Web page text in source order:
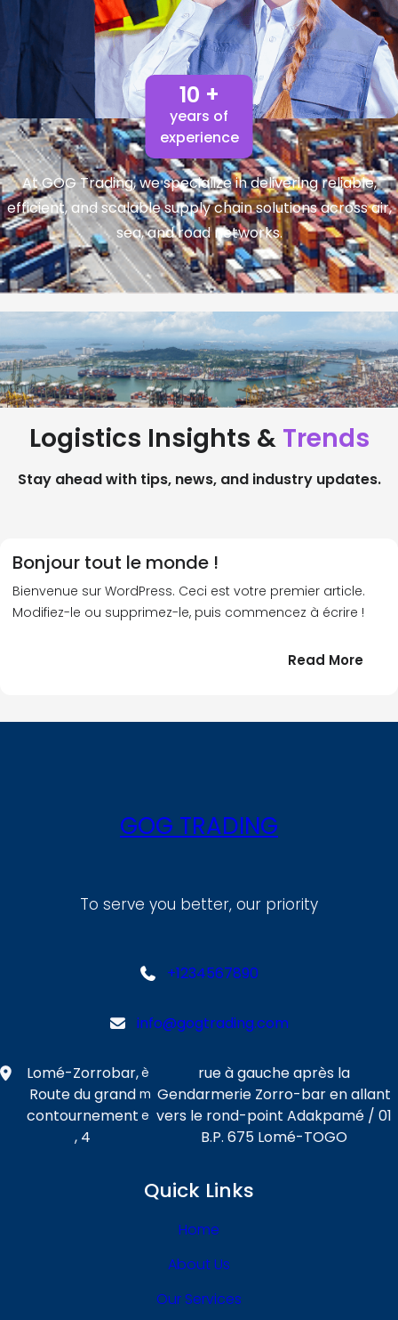
10 +
years of
experience
At GOG Trading, we specialize in delivering reliable,
efficient, and scalable supply chain solutions across air,
sea, and road networks.
Logistics Insights & Trends
Stay ahead with tips, news, and industry updates.
Bonjour tout le monde !
Bienvenue sur WordPress. Ceci est votre premier article.
Modifiez-le ou supprimez-le, puis commencez à écrire !
Read More:
le
GOG TRADING
To serve you better, our priority
+1234567890
info@gogtrading.com
Lomé-Zorrobar,
Route du grand
contournement
, 4
è
m
e
rue à gauche après la
Gendarmerie Zorro-bar en allant
vers le rond-point Adakpamé / 01
B.P. 675 Lomé-TOGO
Quick Links
Home
About Us
Our Services